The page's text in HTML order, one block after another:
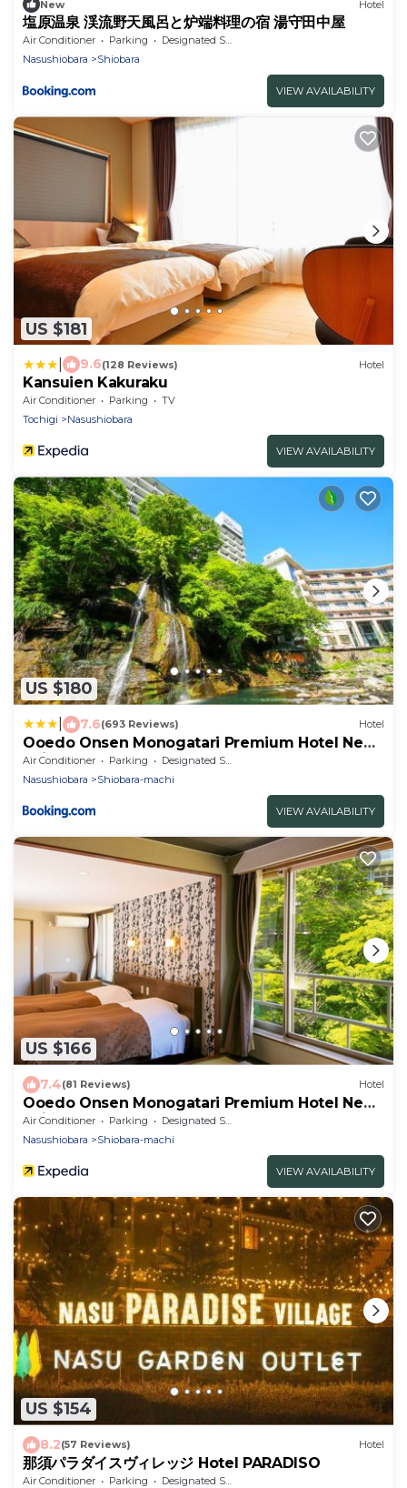
New Hotel
塩原温泉 渓流野天風呂と炉端料理の宿 湯守田中屋
Air Conditioner Parking
Designated Smoking Area
Nasushiobara
Shiobara
VIEW AVAILABILITY
US $181
9.6(128 Reviews) Hotel
Kansuien Kakuraku
Air Conditioner Parking
TV
Tochigi
Nasushiobara
VIEW AVAILABILITY
US $180
7.6(693 Reviews) Hotel
Ooedo Onsen Monogatari Premium Hotel New
Shiobara
Air Conditioner Parking
Designated Smoking Area
Nasushiobara
Shiobara-machi
VIEW AVAILABILITY
US $166
7.4(81 Reviews) Hotel
Ooedo Onsen Monogatari Premium Hotel New
Shiobara
Air Conditioner Parking
Designated Smoking Area
Nasushiobara
Shiobara-machi
VIEW AVAILABILITY
US $154
8.2(57 Reviews) Hotel
那須パラダイスヴィレッジ Hotel PARADISO
Air Conditioner Parking
Designated Smoking Area